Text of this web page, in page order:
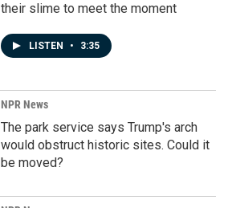
their slime to meet the moment
LISTEN • 3:35
NPR News
The park service says Trump's arch
would obstruct historic sites. Could it
be moved?